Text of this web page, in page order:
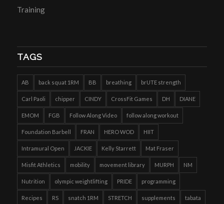
Training
TAGS
AB back squat 1RM BB breathing brUTE strength
Carl Paoli chipper CINDY CrossFit Games DH DIANE
EMOM FGB Follow Along Video follow along workout
Foundation Barbell FRAN HERO WOD HIIT
Intramural Open JACKIE Kelly Starrett Mat Fraser
Misfit Athletics mobility movement library MURPH NM
Nutrition olympic weightlifting PRIDE programming
Recipes RS snatch 1RM STRETCH supplements tabata